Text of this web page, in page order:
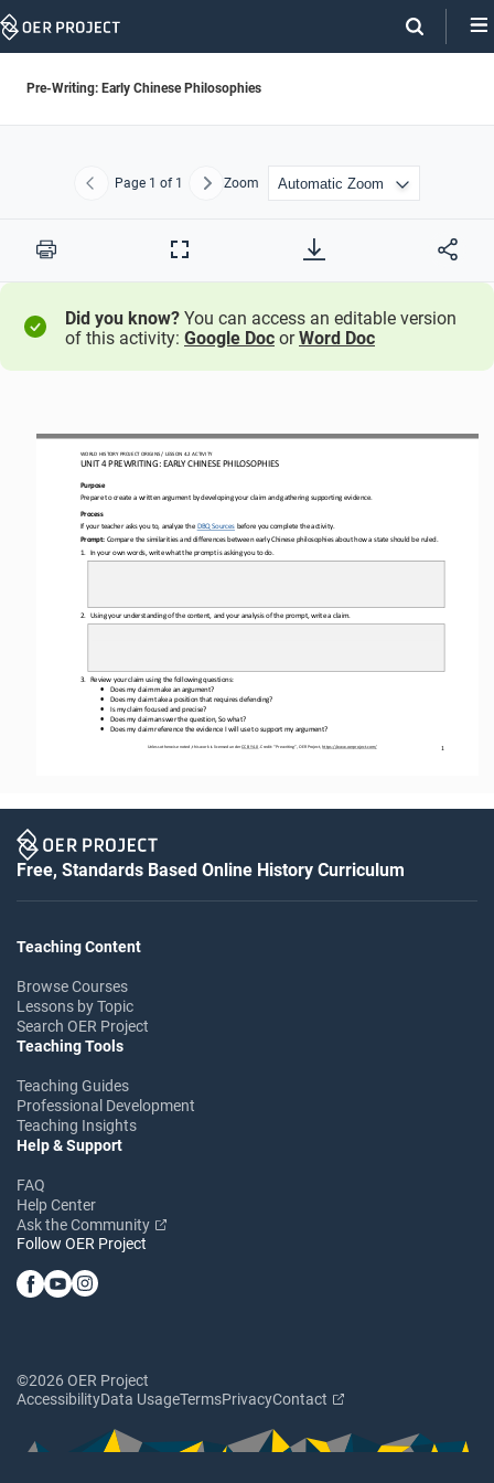
Skip
Pre-Writing: Early Chinese Philosophies
Previous
Page 1 of 1 NextZoom
Print
Full
Did you know? You can access an editable version
of this activity: Google Doc orWord Doc
WORLD HISTORY PROJECT ORIGINS / LESSON 4.2 ACTIVITY
UNIT 4 PREWRITING: EARLY CHINESE PHILOSOPHIES
Unless otherwise noted, this work is licensed under CC BY 4.0 . Credit: “Prewriting”, OER Project, https://www.oerproject.com/ 1
Purpose
Prepare to create a written argument by developing your claim and gathering supporting evidence.
Process
If your teacher asks you to, analyze the DBQ Sources before you complete the activity.
Prompt: Compare the similarities and differences between early Chinese philosophies about how a state should be ruled.
1.
In your own words, write what the prompt is asking you to do.
2. Using your understanding of the content, and your analysis of the prompt, write a claim.
3. Review your claim using the following questions:
• Does my claim make an argument?
• Does my claim take a position that requires defending?
• Is my claim focused and precise?
• Does my claim answer the question, So what?
• Does my claim reference the evidence I will use to support my argument?
Free, Standards Based Online History Curriculum
Teaching Content
Browse Courses
Lessons by Topic
Search OER Project
Teaching Tools
Teaching Guides
Professional Development
Teaching Insights
Help & Support
FAQ
Help Center
Ask the Community
Follow OER Project
©2026 OER Project
AccessibilityData UsageTermsPrivacyContact